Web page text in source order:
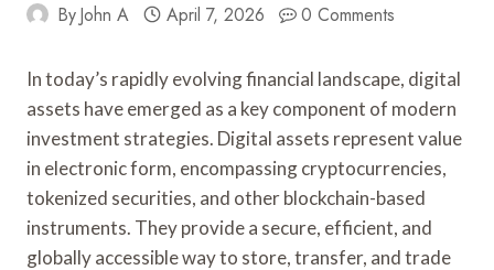
ByJohn A April 7, 2026 0 Comments
In today’s rapidly evolving financial landscape, digital
assets have emerged as a key component of modern
investment strategies. Digital assets represent value
in electronic form, encompassing cryptocurrencies,
tokenized securities, and other blockchain-based
instruments. They provide a secure, efficient, and
globally accessible way to store, transfer, and trade